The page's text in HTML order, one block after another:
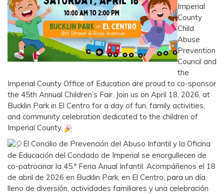
Imperial
County
Child
Abuse
Prevention
Council and
the
Imperial County Office of Education are proud to co-sponsor
the 45th Annual Children’s Fair. Join us on April 18, 2026, at
Bucklin Park in El Centro for a day of fun, family activities,
and community celebration dedicated to the children of
Imperial County.
El Concilio de Prevención del Abuso Infantil y la Oficina
de Educación del Condado de Imperial se enorgullecen de
co-patrocinar la 45.ª Feria Anual Infantil. Acompáñenos el 18
de abril de 2026 en Bucklin Park, en El Centro, para un día
lleno de diversión, actividades familiares y una celebración